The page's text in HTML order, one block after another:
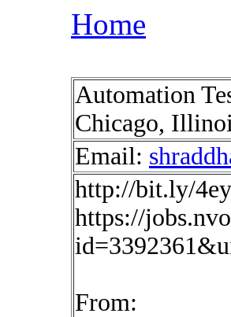
Home
Automation
Chicago,
Email:
http://bit.ly/
https://
From: